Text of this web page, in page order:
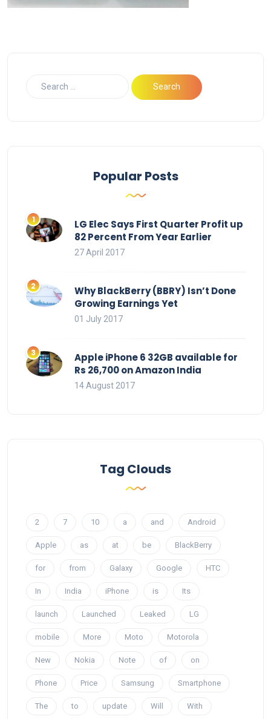
Popular Posts
LG Elec Says First Quarter Profit up
82 Percent From Year Earlier
27 April 2017
Why BlackBerry (BBRY) Isn’t Done
Growing Earnings Yet
01 July 2017
Apple iPhone 6 32GB available for
Rs 26,700 on Amazon India
14 August 2017
Tag Clouds
2 7 10 a and Android
Apple as at be BlackBerry
for from Galaxy Google HTC
In India iPhone is Its
launch Launched Leaked LG
mobile More Moto Motorola
New Nokia Note of on
Phone Price Samsung Smartphone
The to update Will With